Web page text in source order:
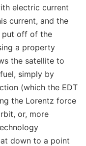
electric current
current, and the
put off of the
a property
the satellite to
simply by
(which the EDT
the Lorentz force
or, more
down to a point